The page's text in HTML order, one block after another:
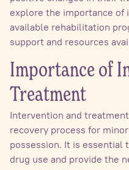
explore the importance
available rehabilitation
support and resources
Importance of
Treatment
Intervention and
recovery process for
possession. It is essential
drug use and provide the